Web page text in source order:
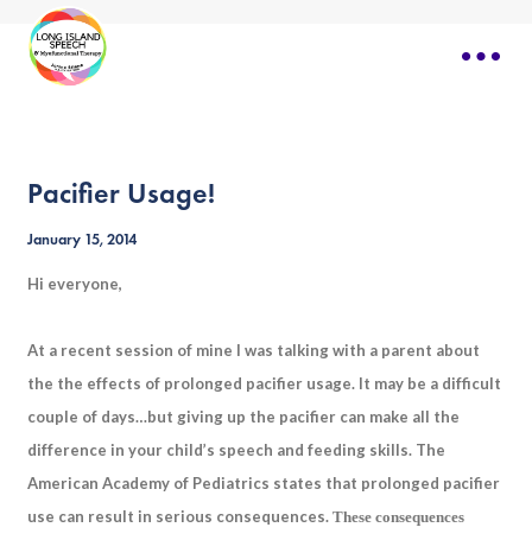
Pacifier Usage!
January 15, 2014
Hi everyone,
At a recent session of mine I was talking with a parent about
the the effects of prolonged pacifier usage. It may be a difficult
couple of days…but giving up the pacifier can make all the
difference in your child’s speech and feeding skills. The
American Academy of Pediatrics states that prolonged pacifier
use can result in serious consequences.These consequences